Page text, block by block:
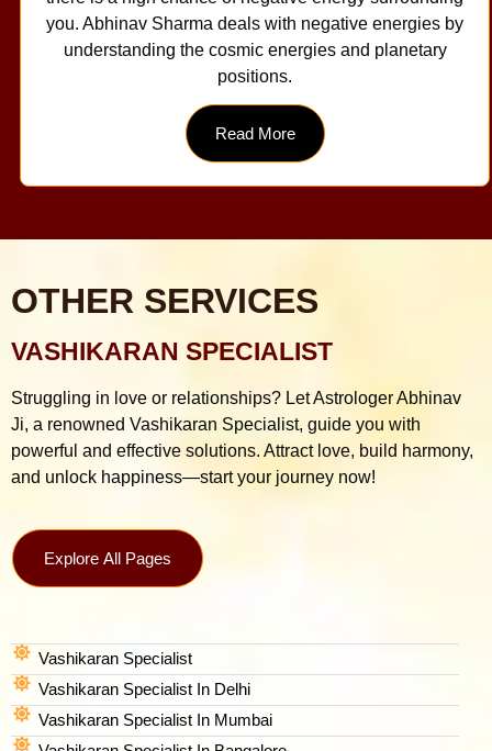
you. Abhinav Sharma deals with negative energies by
understanding the cosmic energies and planetary
positions.
Read More
OTHER SERVICES
VASHIKARAN SPECIALIST
Struggling in love or relationships? Let Astrologer Abhinav
Ji, a renowned Vashikaran Specialist, guide you with
powerful and effective solutions. Attract love, build harmony,
and unlock happiness—start your journey now!
Explore All Pages
Vashikaran Specialist
Vashikaran Specialist In Delhi
Vashikaran Specialist In Mumbai